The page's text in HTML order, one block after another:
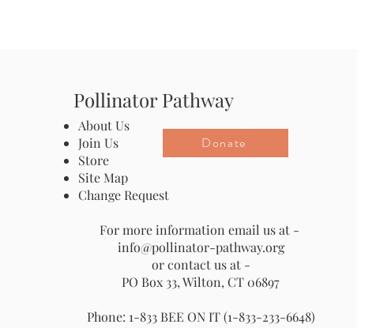
Pollinator Pathway
About Us
Join Us
Store
Site Map
Change Request
For more information email us at -
info@pollinator-pathway.org
or contact us at -
PO Box 33, Wilton, CT 06897
Phone: 1-833 BEE ON IT (1-833-233-6648)
Donate